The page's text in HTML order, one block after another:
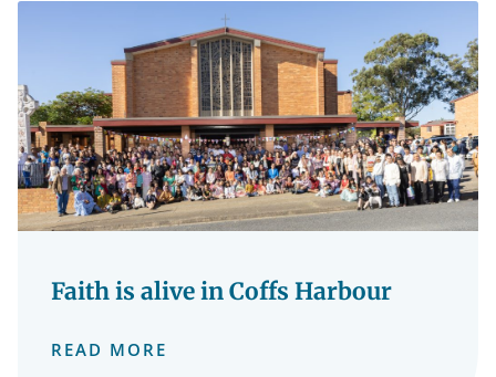
Faith is alive in Coffs Harbour
READ MORE